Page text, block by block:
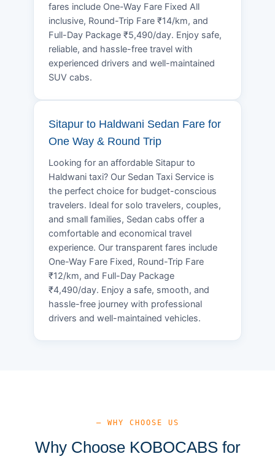
fares include One-Way Fare Fixed All
inclusive, Round-Trip Fare ₹14/km, and
Full-Day Package ₹5,490/day. Enjoy safe,
reliable, and hassle-free travel with
experienced drivers and well-maintained
SUV cabs.
Sitapur to Haldwani Sedan Fare for
One Way & Round Trip
Looking for an affordable Sitapur to
Haldwani taxi? Our Sedan Taxi Service is
the perfect choice for budget-conscious
travelers. Ideal for solo travelers, couples,
and small families, Sedan cabs offer a
comfortable and economical travel
experience. Our transparent fares include
One-Way Fare Fixed, Round-Trip Fare
₹12/km, and Full-Day Package
₹4,490/day. Enjoy a safe, smooth, and
hassle-free journey with professional
drivers and well-maintained vehicles.
— WHY CHOOSE US
Why Choose KOBOCABS for